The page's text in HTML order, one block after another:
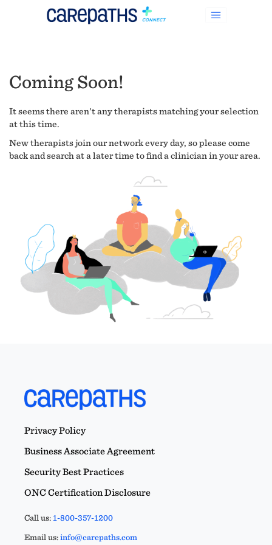
Coming Soon!
It seems there aren't any therapists matching your selection
at this time.
New therapists join our network every day, so please come
back and search at a later time to find a clinician in your area.
Privacy Policy
Business Associate Agreement
Security Best Practices
ONC Certification Disclosure
Call us:1-800-357-1200
Email us:info@carepaths.com